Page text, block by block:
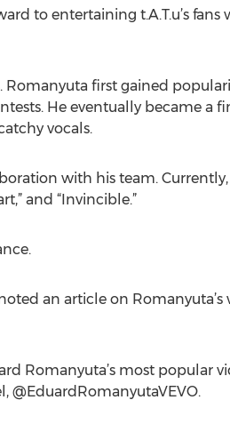
to entertaining t.A.T.u’s fans
Romanyuta first gained
He eventually became a
vocals.
with his team. Currently,
and “Invincible.”
an article on Romanyuta’s
Romanyuta’s most popular
@EduardRomanyutaVEVO.